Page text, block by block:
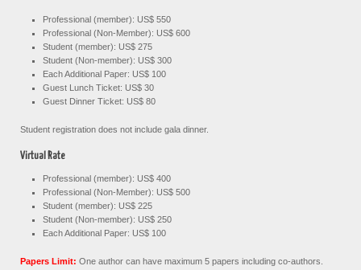
Professional (member): US$ 550
Professional (Non-Member): US$ 600
Student (member): US$ 275
Student (Non-member): US$ 300
Each Additional Paper: US$ 100
Guest Lunch Ticket: US$ 30
Guest Dinner Ticket: US$ 80
Student registration does not include gala dinner.
Virtual Rate
Professional (member): US$ 400
Professional (Non-Member): US$ 500
Student (member): US$ 225
Student (Non-member): US$ 250
Each Additional Paper: US$ 100
Papers Limit: One author can have maximum 5 papers including co-authors.